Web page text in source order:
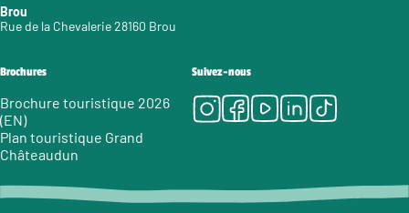
Brou
Rue de la Chevalerie 28160 Brou
Brochures
Brochure touristique 2026
(EN)
Plan touristique Grand
Châteaudun
Suivez-nous
Instagram
Facebook
Youtube
LinkedIn
Tiktok